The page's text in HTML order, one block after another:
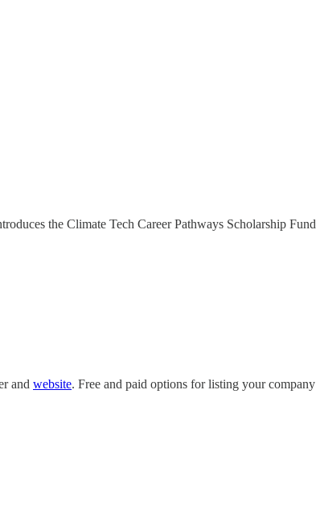
the Climate Tech Career Pathways Scholarship
and website. Free and paid options for listing your